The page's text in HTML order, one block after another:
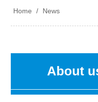
Home / News
About